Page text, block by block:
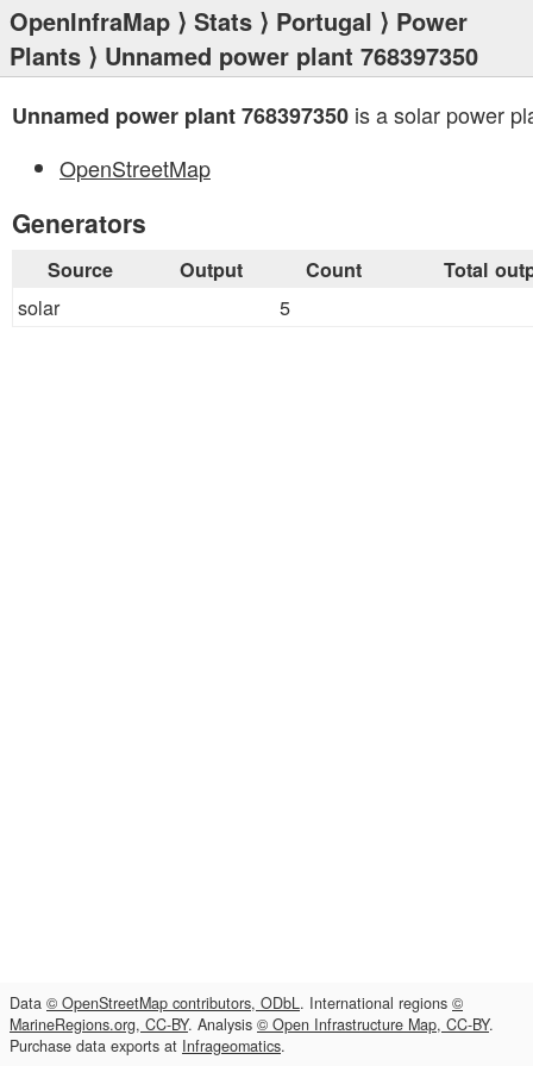
OpenInfraMap ⟩ Stats ⟩ Portugal ⟩ Power
Plants ⟩ Unnamed power plant 768397350
Unnamed power plant 768397350 is a solar power
OpenStreetMap
Generators
Source Output Count Total
solar 5
Data © OpenStreetMap contributors, ODbL. International regions ©
MarineRegions.org, CC-BY. Analysis © Open Infrastructure Map, CC-BY.
Purchase data exports at Infrageomatics.